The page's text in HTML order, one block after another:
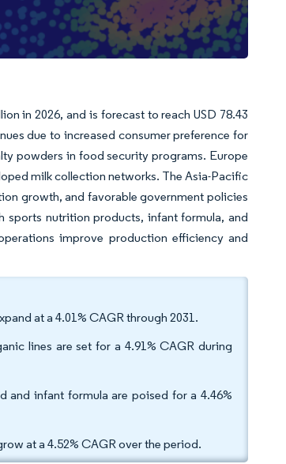
in 2026, and is forecast to reach USD 78.43
due to increased consumer preference for
powders in food security programs. Europe
milk collection networks. The Asia-Pacific
growth, and favorable government policies
sports nutrition products, infant formula, and
improve production efficiency and
at a 4.01% CAGR through 2031.
lines are set for a 4.91% CAGR during
and infant formula are poised for a 4.46%
at a 4.52% CAGR over the period.